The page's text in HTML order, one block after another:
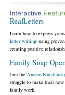
Interactive
RealLetters
Learn how to express
letter writing- using
creating positive
Family Soap
Join the Austen-
struggle to make their new
family work.